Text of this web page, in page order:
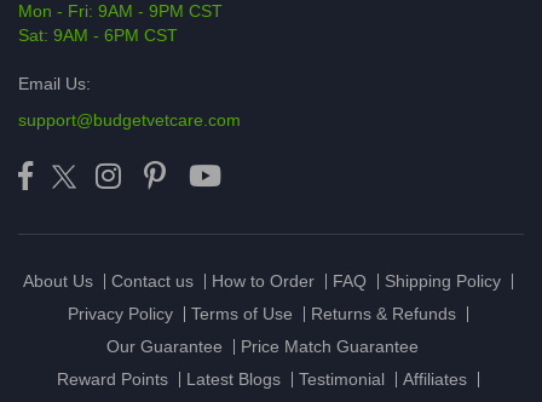
Mon - Fri: 9AM - 9PM CST
Sat: 9AM - 6PM CST
Email Us:
support@budgetvetcare.com
About Us Contact us How to Order FAQ
Shipping Policy
Privacy Policy
Terms of Use
Returns & Refunds
Our Guarantee
Price Match Guarantee
Reward Points
Latest Blogs Testimonial Affiliates